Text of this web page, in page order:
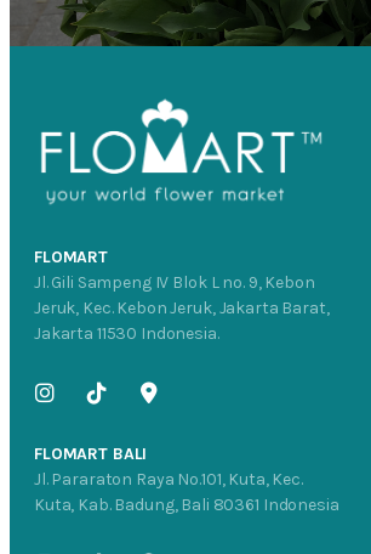
FLOMART
Jl. Gili Sampeng IV Blok L no. 9, Kebon
Jeruk, Kec. Kebon Jeruk, Jakarta Barat,
Jakarta 11530 Indonesia.
FLOMART BALI
Jl. Pararaton Raya No.101, Kuta, Kec.
Kuta, Kab. Badung, Bali 80361 Indonesia